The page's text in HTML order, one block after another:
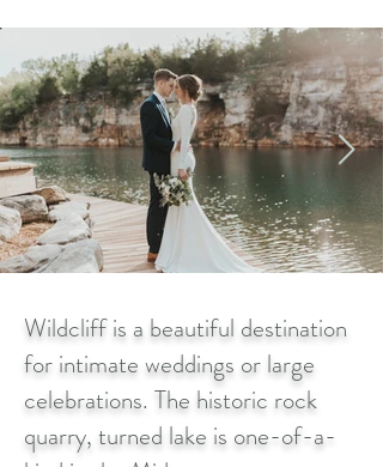
Wildcliff is a beautiful destination
for intimate weddings or large
celebrations. The historic rock
quarry, turned lake is one-of-a-